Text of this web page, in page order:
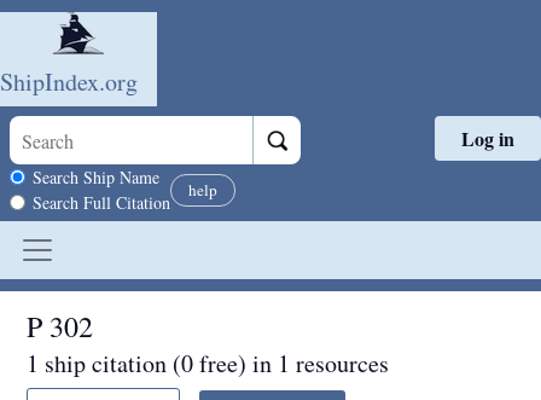
Skip to main content
ShipIndex.org
Search scope
Search Ship Name
Search Full Citation
help
Log in
P 302
1 ship citation (0 free) in 1 resources